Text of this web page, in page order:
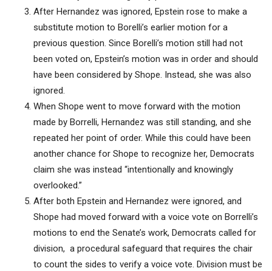
After Hernandez was ignored, Epstein rose to make a
substitute motion to Borelli’s earlier motion for a
previous question. Since Borelli’s motion still had not
been voted on, Epstein’s motion was in order and should
have been considered by Shope. Instead, she was also
ignored.
When Shope went to move forward with the motion
made by Borrelli, Hernandez was still standing, and she
repeated her point of order. While this could have been
another chance for Shope to recognize her, Democrats
claim she was instead “intentionally and knowingly
overlooked.”
After both Epstein and Hernandez were ignored, and
Shope had moved forward with a voice vote on Borrelli’s
motions to end the Senate’s work, Democrats called for
division, a procedural safeguard that requires the chair
to count the sides to verify a voice vote. Division must be